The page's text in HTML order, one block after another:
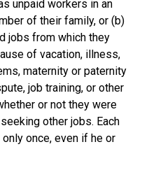
unpaid workers in an
of their family, or (b)
jobs from which they
of vacation, illness,
maternity or paternity
job training, or other
or not they were
other jobs. Each
once, even if he or